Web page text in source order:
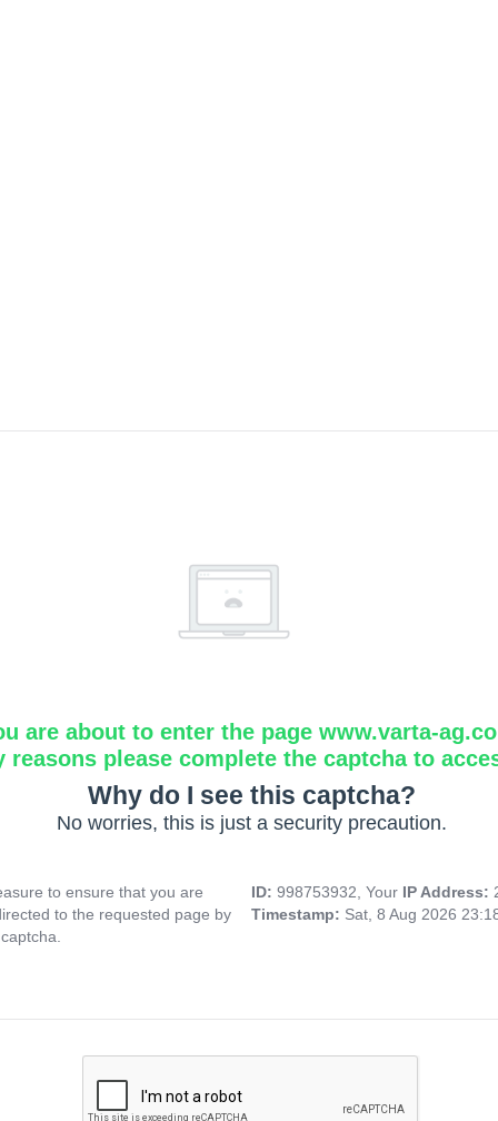
are about to enter the page www.varta-
reasons please complete the captcha to
Why do I see this captcha?
No worries, this is just a security precaution.
to ensure that you are
to the requested page by
ID: 998753932, Your IP Address:
Timestamp: Sat, 8 Aug 2026